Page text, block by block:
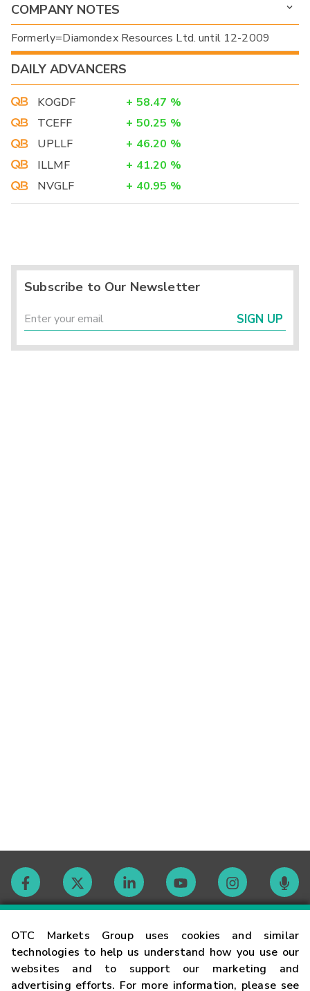
OTC Markets Group uses cookies and similar
technologies to help us understand how you use our
websites and to support our marketing and
advertising efforts. For more information, please see
COMPANY NOTES
Formerly=Diamondex Resources Ltd. until 12-2009
DAILY ADVANCERS
KOGDF + 58.47 %
TCEFF
+ 50.25 %
UPLLF
+ 46.20 %
ILLMF
+ 41.20 %
NVGLF
+ 40.95 %
Subscribe to Our Newsletter
SIGN UP
Contact
Careers